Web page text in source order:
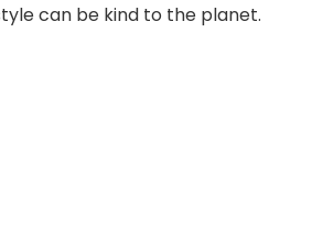
can be kind to the planet.